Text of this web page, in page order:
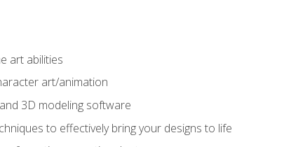
art abilities
art/animation
3D modeling software
to effectively bring your designs to life